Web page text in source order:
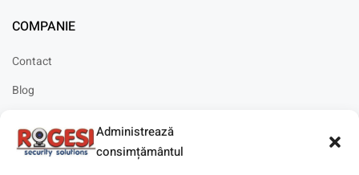
Administrează
consimțământul
COMPANIE
Contact
Blog
Solicitare instalare